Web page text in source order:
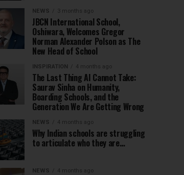
NEWS 3 months ago
JBCN International School,
Oshiwara, Welcomes Gregor
Norman Alexander Polson as The
New Head of School
INSPIRATION 4 months ago
The Last Thing AI Cannot Take:
Saurav Sinha on Humanity,
Boarding Schools, and the
Generation We Are Getting Wrong
NEWS 4 months ago
Why Indian schools are struggling
to articulate who they are…
NEWS 4 months ago